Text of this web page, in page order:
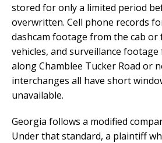
stored for only a limited period
overwritten. Cell phone records
dashcam footage from the cab
vehicles, and surveillance
along Chamblee Tucker Road or
interchanges all have short
unavailable.
Georgia follows a modified
Under that standard, a plaintiff